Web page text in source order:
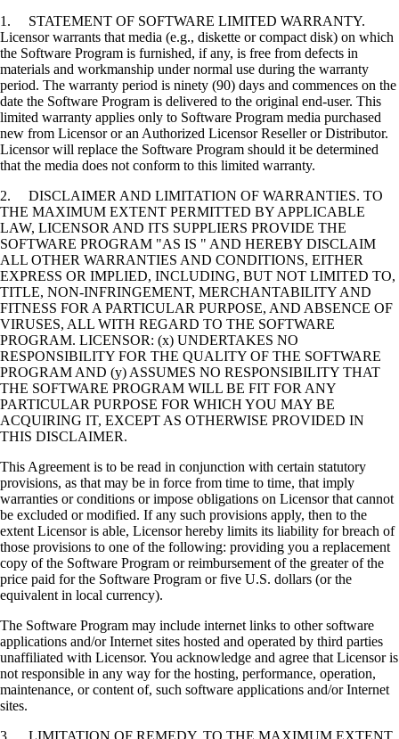
1. STATEMENT OF SOFTWARE LIMITED WARRANTY.
Licensor warrants that media (e.g., diskette or compact disk) on which
the Software Program is furnished, if any, is free from defects in
materials and workmanship under normal use during the warranty
period. The warranty period is ninety (90) days and commences on the
date the Software Program is delivered to the original end-user. This
limited warranty applies only to Software Program media purchased
new from Licensor or an Authorized Licensor Reseller or Distributor.
Licensor will replace the Software Program should it be determined
that the media does not conform to this limited warranty.
2. DISCLAIMER AND LIMITATION OF WARRANTIES. TO
THE MAXIMUM EXTENT PERMITTED BY APPLICABLE
LAW, LICENSOR AND ITS SUPPLIERS PROVIDE THE
SOFTWARE PROGRAM "AS IS " AND HEREBY DISCLAIM
ALL OTHER WARRANTIES AND CONDITIONS, EITHER
EXPRESS OR IMPLIED, INCLUDING, BUT NOT LIMITED TO,
TITLE, NON-INFRINGEMENT, MERCHANTABILITY AND
FITNESS FOR A PARTICULAR PURPOSE, AND ABSENCE OF
VIRUSES, ALL WITH REGARD TO THE SOFTWARE
PROGRAM. LICENSOR: (x) UNDERTAKES NO
RESPONSIBILITY FOR THE QUALITY OF THE SOFTWARE
PROGRAM AND (y) ASSUMES NO RESPONSIBILITY THAT
THE SOFTWARE PROGRAM WILL BE FIT FOR ANY
PARTICULAR PURPOSE FOR WHICH YOU MAY BE
ACQUIRING IT, EXCEPT AS OTHERWISE PROVIDED IN
THIS DISCLAIMER.
This Agreement is to be read in conjunction with certain statutory
provisions, as that may be in force from time to time, that imply
warranties or conditions or impose obligations on Licensor that cannot
be excluded or modified. If any such provisions apply, then to the
extent Licensor is able, Licensor hereby limits its liability for breach of
those provisions to one of the following: providing you a replacement
copy of the Software Program or reimbursement of the greater of the
price paid for the Software Program or five U.S. dollars (or the
equivalent in local currency).
The Software Program may include internet links to other software
applications and/or Internet sites hosted and operated by third parties
unaffiliated with Licensor. You acknowledge and agree that Licensor is
not responsible in any way for the hosting, performance, operation,
maintenance, or content of, such software applications and/or Internet
sites.